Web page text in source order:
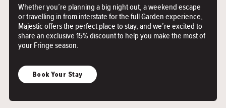
Whether you’re planning a big night out, a weekend escape
or travelling in from interstate for the full Garden experience,
Majestic offers the perfect place to stay, and we’re excited to
share an exclusive 15% discount to help you make the most of
your Fringe season.
Book Your Stay